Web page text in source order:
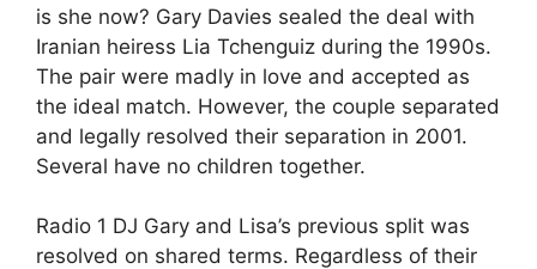
is she now? Gary Davies sealed the deal with
Iranian heiress Lia Tchenguiz during the 1990s.
The pair were madly in love and accepted as
the ideal match. However, the couple separated
and legally resolved their separation in 2001.
Several have no children together.
Radio 1 DJ Gary and Lisa’s previous split was
resolved on shared terms. Regardless of their